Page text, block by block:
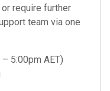
require further
team via one
5:00pm AET)